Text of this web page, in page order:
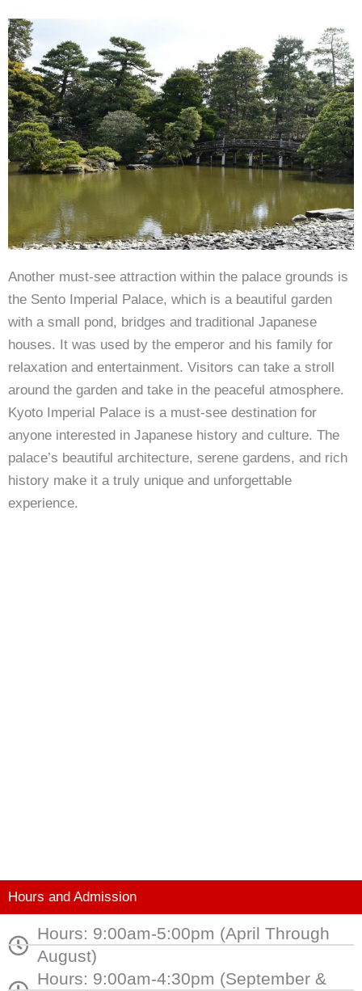
Another must-see attraction within the palace grounds is
the Sento Imperial Palace, which is a beautiful garden
with a small pond, bridges and traditional Japanese
houses. It was used by the emperor and his family for
relaxation and entertainment. Visitors can take a stroll
around the garden and take in the peaceful atmosphere.
Kyoto Imperial Palace is a must-see destination for
anyone interested in Japanese history and culture. The
palace’s beautiful architecture, serene gardens, and rich
history make it a truly unique and unforgettable
experience.
Hours and Admission
Hours: 9:00am-5:00pm (April Through
August)
Hours: 9:00am-4:30pm (September &